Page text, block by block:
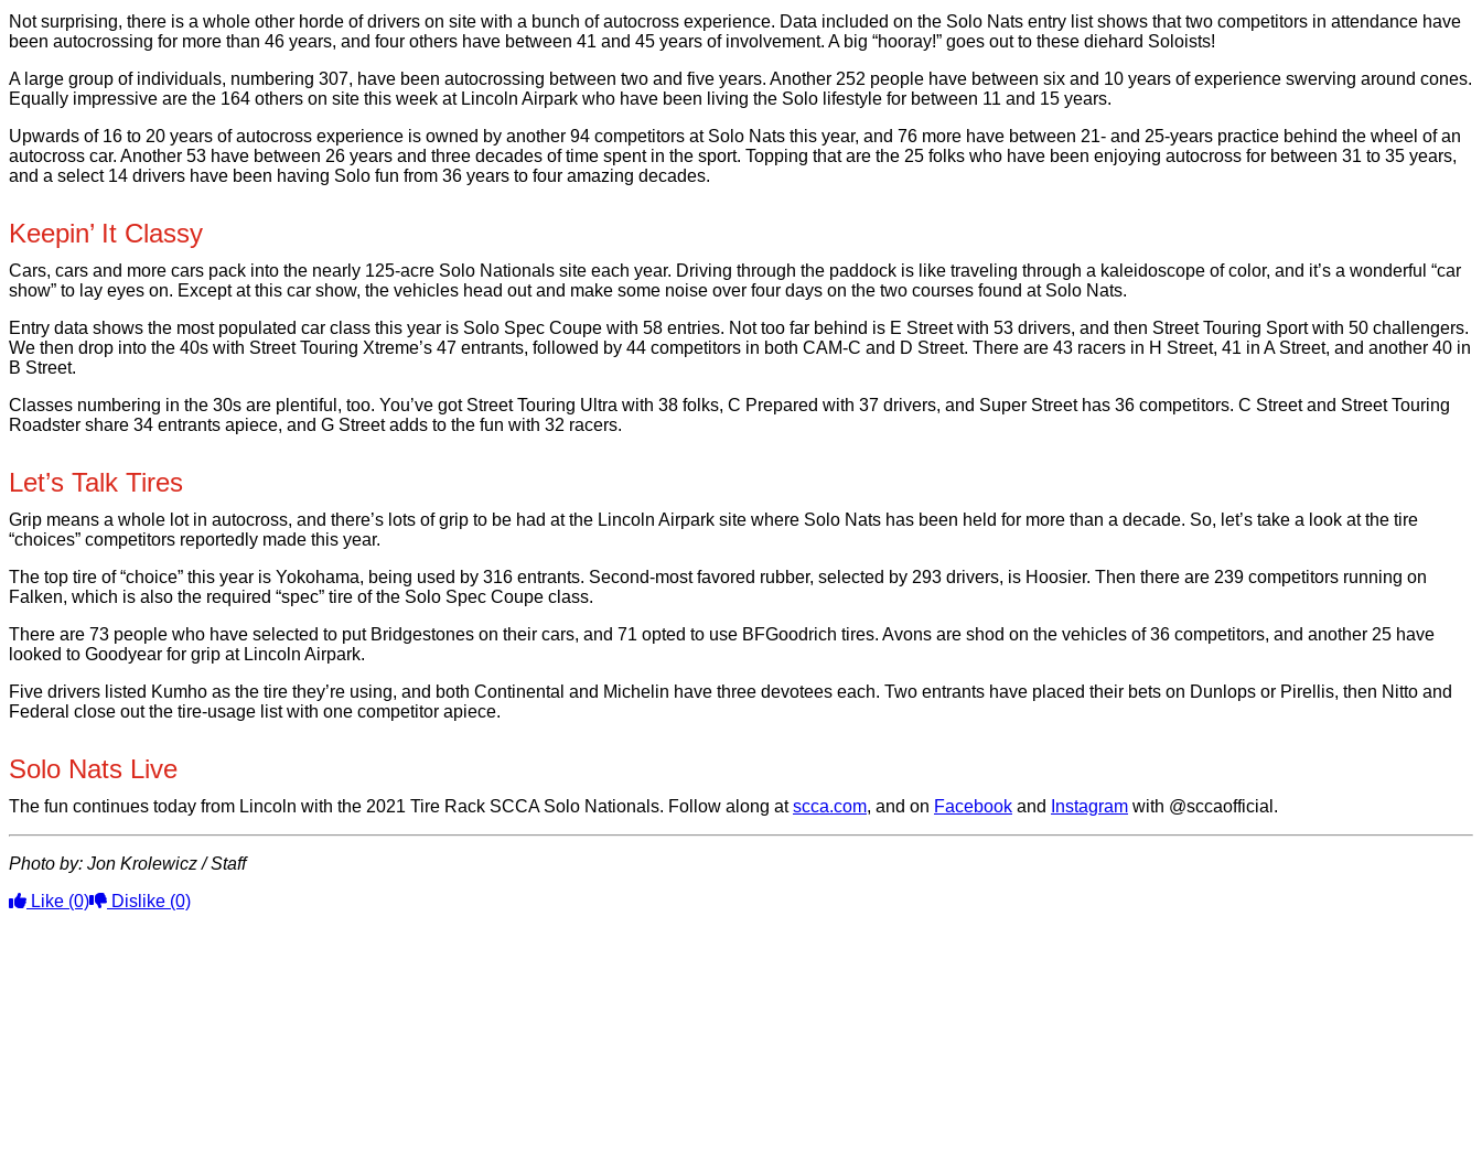
Not surprising, there is a whole other horde of drivers on site with a bunch of autocross experience. Data included on the Solo Nats entry list shows that two competitors in attendance have
been autocrossing for more than 46 years, and four others have between 41 and 45 years of involvement. A big “hooray!” goes out to these diehard Soloists!
A large group of individuals, numbering 307, have been autocrossing between two and five years. Another 252 people have between six and 10 years of experience swerving around cones.
Equally impressive are the 164 others on site this week at Lincoln Airpark who have been living the Solo lifestyle for between 11 and 15 years.
Upwards of 16 to 20 years of autocross experience is owned by another 94 competitors at Solo Nats this year, and 76 more have between 21- and 25-years practice behind the wheel of an
autocross car. Another 53 have between 26 years and three decades of time spent in the sport. Topping that are the 25 folks who have been enjoying autocross for between 31 to 35 years,
and a select 14 drivers have been having Solo fun from 36 years to four amazing decades.
Keepin’ It Classy
Cars, cars and more cars pack into the nearly 125-acre Solo Nationals site each year. Driving through the paddock is like traveling through a kaleidoscope of color, and it’s a wonderful “car
show” to lay eyes on. Except at this car show, the vehicles head out and make some noise over four days on the two courses found at Solo Nats.
Entry data shows the most populated car class this year is Solo Spec Coupe with 58 entries. Not too far behind is E Street with 53 drivers, and then Street Touring Sport with 50 challengers.
We then drop into the 40s with Street Touring Xtreme’s 47 entrants, followed by 44 competitors in both CAM-C and D Street. There are 43 racers in H Street, 41 in A Street, and another 40 in
B Street.
Classes numbering in the 30s are plentiful, too. You’ve got Street Touring Ultra with 38 folks, C Prepared with 37 drivers, and Super Street has 36 competitors. C Street and Street Touring
Roadster share 34 entrants apiece, and G Street adds to the fun with 32 racers.
Let’s Talk Tires
Grip means a whole lot in autocross, and there’s lots of grip to be had at the Lincoln Airpark site where Solo Nats has been held for more than a decade. So, let’s take a look at the tire
“choices” competitors reportedly made this year.
The top tire of “choice” this year is Yokohama, being used by 316 entrants. Second-most favored rubber, selected by 293 drivers, is Hoosier. Then there are 239 competitors running on
Falken, which is also the required “spec” tire of the Solo Spec Coupe class.
There are 73 people who have selected to put Bridgestones on their cars, and 71 opted to use BFGoodrich tires. Avons are shod on the vehicles of 36 competitors, and another 25 have
looked to Goodyear for grip at Lincoln Airpark.
Five drivers listed Kumho as the tire they’re using, and both Continental and Michelin have three devotees each. Two entrants have placed their bets on Dunlops or Pirellis, then Nitto and
Federal close out the tire-usage list with one competitor apiece.
Solo Nats Live
The fun continues today from Lincoln with the 2021 Tire Rack SCCA Solo Nationals. Follow along atscca.com, and on Facebook and Instagram with @sccaofficial.
Photo by: Jon Krolewicz / Staff
Like (0) Dislike (0)